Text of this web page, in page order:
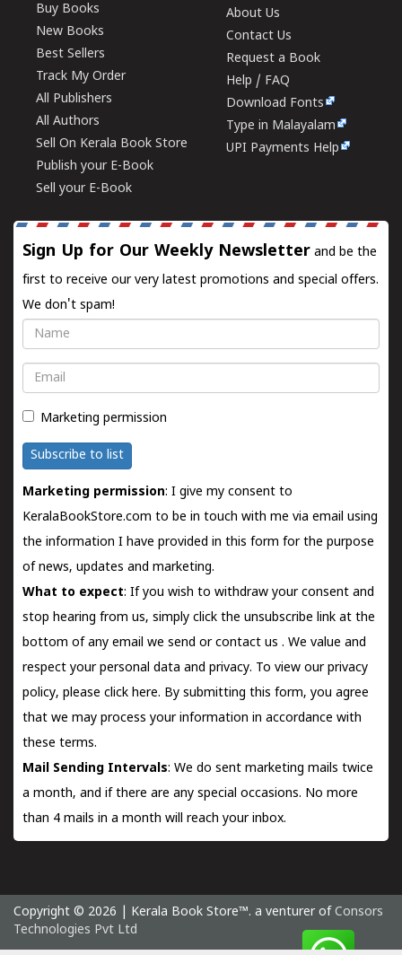
Buy Books
New Books
Best Sellers
Track My Order
All Publishers
All Authors
Sell On Kerala Book Store
Publish your E-Book
Sell your E-Book
About Us
Contact Us
Request a Book
Help / FAQ
Download Fonts
Type in Malayalam
UPI Payments Help
Sign Up for Our Weekly Newsletter and be the
first to receive our very latest promotions and special offers.
We don't spam!
Name
Email
Marketing permission
Subscribe to list
Marketing permission: I give my consent to
KeralaBookStore.com to be in touch with me via email using
the information I have provided in this form for the purpose
of news, updates and marketing.
What to expect: If you wish to withdraw your consent and
stop hearing from us, simply click the unsubscribe link at the
bottom of any email we send orcontact us . We value and
respect your personal data and privacy. To view our privacy
policy, please click here. By submitting this form, you agree
that we may process your information in accordance with
these terms.
Mail Sending Intervals: We do sent marketing mails twice
a month, and if there are any special occasions. No more
than 4 mails in a month will reach your inbox.
Copyright © 2026 | Kerala Book Store™. a venturer of Consors
Technologies Pvt Ltd